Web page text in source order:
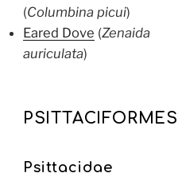
(Columbina picui)
Eared Dove (Zenaida
auriculata)
PSITTACIFORMES
Psittacidae